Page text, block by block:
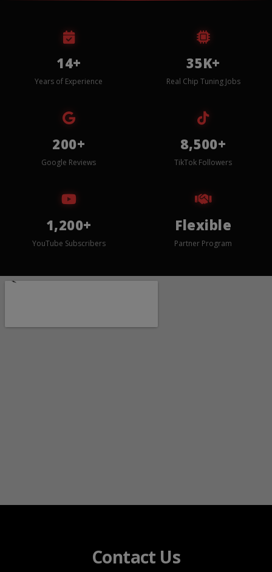
14+
Years of Experience
35K+
Real Chip Tuning Jobs
200+
Google Reviews
8,500+
TikTok Followers
1,200+
YouTube Subscribers
Flexible
Partner Program
Contact Us